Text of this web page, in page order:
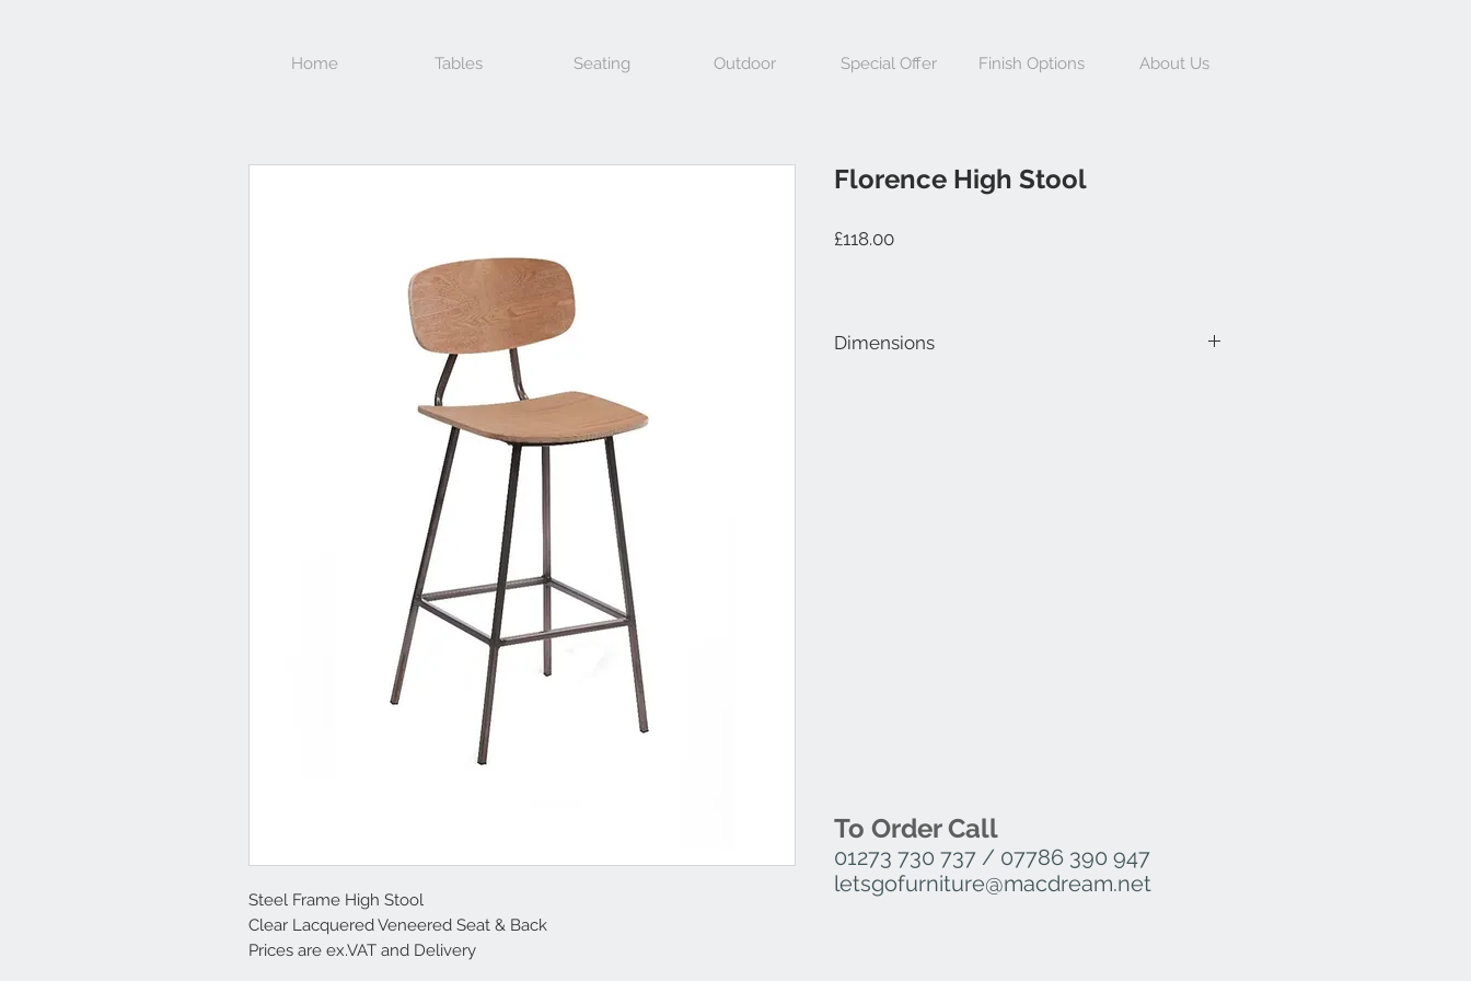
Home Tables Seating Outdoor Special Offer Finish Options About Us
Steel Frame High Stool
Clear Lacquered Veneered Seat & Back
Prices are ex.VAT and Delivery
Florence High Stool
£118.00Price
Dimensions
To Order Call
01273 730 737 / 07786 390 947
letsgofurniture@macdream.net